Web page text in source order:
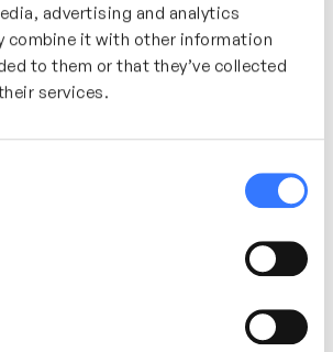
advertising and analytics
combine it with other information
to them or that they’ve collected
services.
strategy with your team?
for understanding the value of